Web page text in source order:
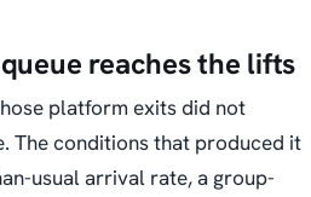
reaches the lifts
platform exits did not
The conditions that produced it
usual arrival rate, a group-